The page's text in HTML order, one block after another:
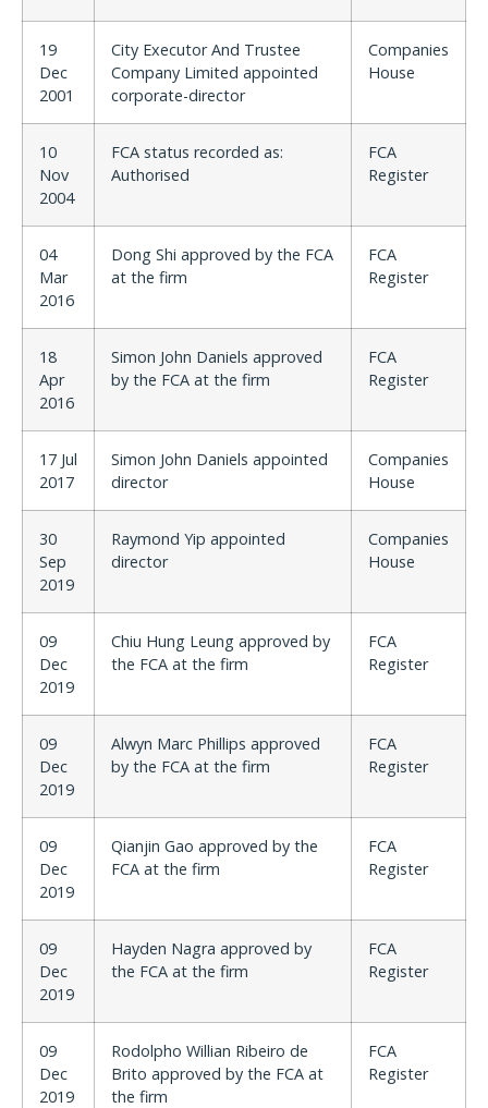
19
Dec
2001
City Executor And Trustee
Company Limited appointed
corporate-director
Companies
House
10
Nov
2004
FCA status recorded as:
Authorised
FCA
Register
04
Mar
2016
Dong Shi approved by the FCA
at the firm
FCA
Register
18
Apr
2016
Simon John Daniels approved
by the FCA at the firm
FCA
Register
17 Jul
2017
Simon John Daniels appointed
director
Companies
House
30
Sep
2019
Raymond Yip appointed
director
Companies
House
09
Dec
2019
Chiu Hung Leung approved by
the FCA at the firm
FCA
Register
09
Dec
2019
Alwyn Marc Phillips approved
by the FCA at the firm
FCA
Register
09
Dec
2019
Qianjin Gao approved by the
FCA at the firm
FCA
Register
09
Dec
2019
Hayden Nagra approved by
the FCA at the firm
FCA
Register
09
Dec
2019
Rodolpho Willian Ribeiro de
Brito approved by the FCA at
the firm
FCA
Register